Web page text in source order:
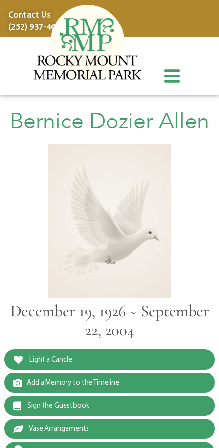
Contact Us
(252) 937-4600
Bernice Dozier Allen
December 19, 1926 ~ September
22, 2004
Light a Candle
Add a Memory to the Timeline
Sign the Guestbook
Vase Arrangements